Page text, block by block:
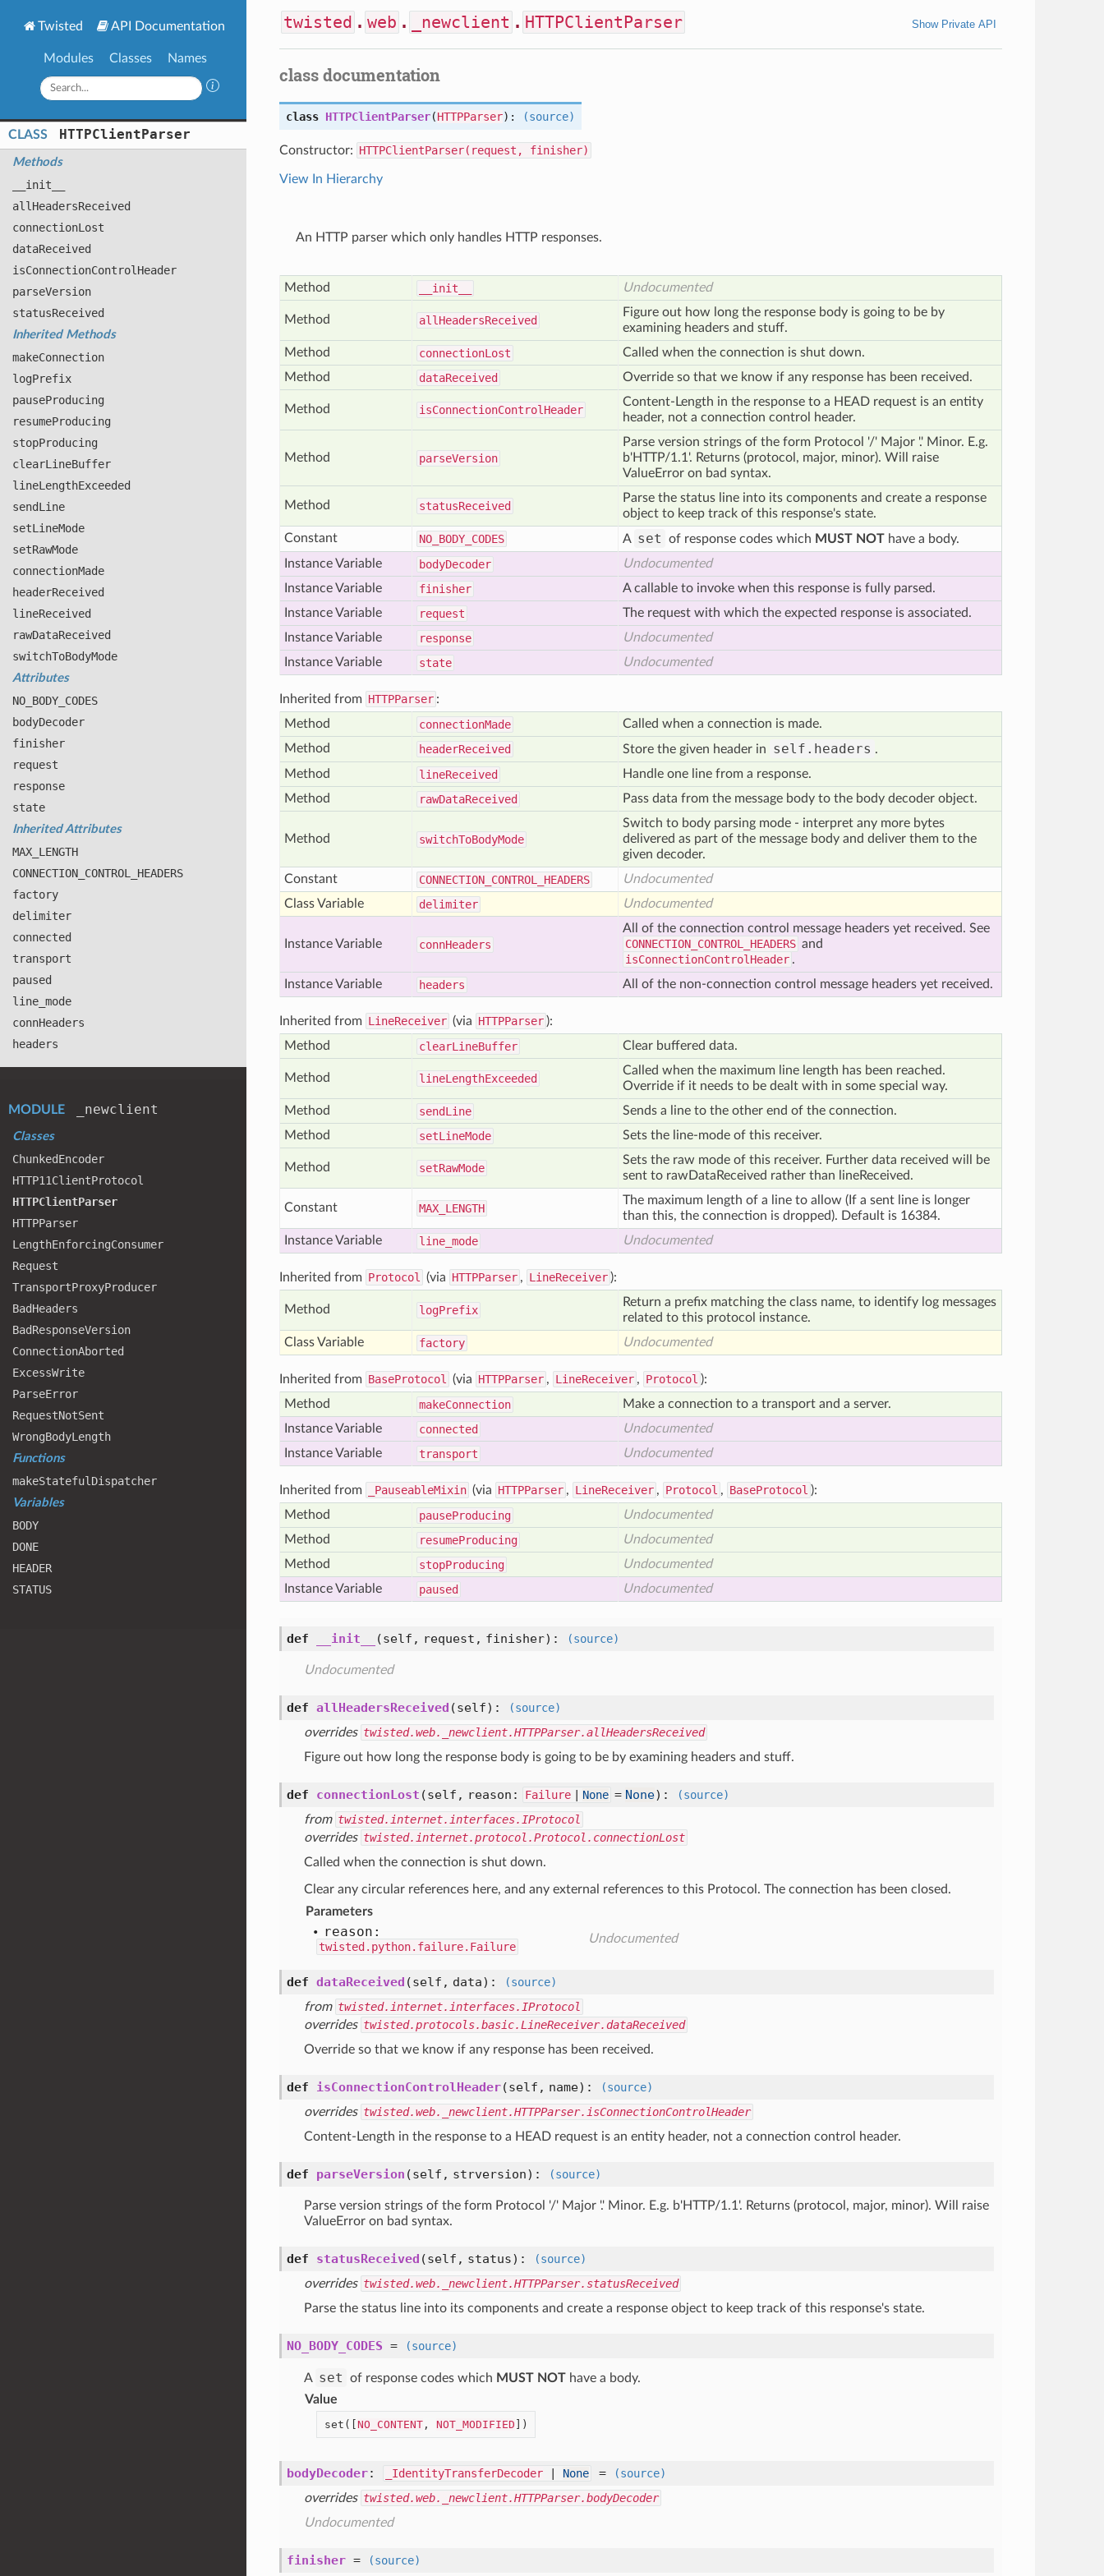
Twisted API Documentation
Modules Classes Names
CLASS HTTPClientParser
Methods
__init__
all HeadersReceived
connectionLost
dataReceived
isConnectionControl Header
parseVersion
statusReceived
Inherited Methods
makeConnection
logPrefix
pauseProducing
resumeProducing
stopProducing
clearLineBuffer
lineLengthExceeded
sendLine
setLineMode
setRawMode
connectionMade
headerReceived
lineReceived
rawDataReceived
switchToBodyMode
Attributes
NO _BODY _CODES
bodyDecoder
finisher
request
response
state
Inherited Attributes
MAX _LENGTH
CONNECTION _CONTROL
_HEADERS
factory
delimiter
connected
transport
paused
line _mode
connHeaders
headers
MODULE _newclient
Classes
ChunkedEncoder
HTTP11ClientProtocol
HTTPClientParser
HTTPParser
LengthEnforcingConsumer
Request
TransportProxyProducer
BadHeaders
BadResponseVersion
ConnectionAborted
ExcessWrite
ParseError
RequestNotSent
WrongBodyLength
Functions
makeStateful Dispatcher
Variables
BODY
DONE
HEADER
STATUS
twisted . web . _newclient . HTTPClientParser Show Private API
class documentation
class HTTPClientParser(HTTPParser): (source)
Constructor: HTTPClientParser(request, finisher)
View In Hierarchy
An HTTP parser which only handles HTTP responses.
Method __init__ Undocumented
Method all HeadersReceived
Figure out how long the response body is going to be by
examining headers and stuff.
Method
connectionLost
Called when the connection is shut down.
Method
dataReceived Override so that we know if any response has been received.
Method isConnectionControl Header
Content-Length in the response to a HEAD request is an entity
header, not a connection control header.
Method parseVersion
Parse version strings of the form Protocol '/' Major '.' Minor. E.g.
b'HTTP/1.1'. Returns (protocol, major, minor). Will raise
ValueError on bad syntax.
Method statusReceived
Parse the status line into its components and create a response
object to keep track of this response's state.
Constant
NO _BODY _CODES A set of response codes which MUST NOT have a body.
Instance Variable
bodyDecoder
Undocumented
Instance Variable
finisher
A callable to invoke when this response is fully parsed.
Instance Variable
request
The request with which the expected response is associated.
Instance Variable
response
Undocumented
Instance Variable
state Undocumented
Inherited from HTTPParser :
Method
connectionMade
Called when a connection is made.
Method
headerReceived Store the given header in self.headers .
Method
lineReceived
Handle one line from a response.
Method
rawDataReceived Pass data from the message body to the body decoder object.
Method switchToBodyMode
Switch to body parsing mode - interpret any more bytes
delivered as part of the message body and deliver them to the
given decoder.
Constant
CONNECTION _CONTROL _HEADERS
Undocumented
Class Variable
delimiter Undocumented
Instance Variable connHeaders
All of the connection control message headers yet received. See
CONNECTION_CONTROL_HEADERS and
isConnectionControlHeader .
Instance Variable
headers All of the non-connection control message headers yet received.
Inherited from LineReceiver (via HTTPParser ):
Method
clearLineBuffer Clear buffered data.
Method lineLengthExceeded
Called when the maximum line length has been reached.
Override if it needs to be dealt with in some special way.
Method
sendLine
Sends a line to the other end of the connection.
Method
setLineMode Sets the line-mode of this receiver.
Method setRawMode
Sets the raw mode of this receiver. Further data received will be
sent to rawDataReceived rather than lineReceived.
Constant MAX _LENGTH
The maximum length of a line to allow (If a sent line is longer
than this, the connection is dropped). Default is 16384.
Instance Variable
line _mode Undocumented
Inherited from Protocol (via HTTPParser , LineReceiver ):
Method logPrefix
Return a prefix matching the class name, to identify log messages
related to this protocol instance.
Class Variable
factory Undocumented
Inherited from BaseProtocol (via HTTPParser , LineReceiver , Protocol ):
Method
makeConnection
Make a connection to a transport and a server.
Instance Variable
connected
Undocumented
Instance Variable
transport Undocumented
Inherited from _PauseableMixin (via HTTPParser , LineReceiver , Protocol , BaseProtocol ):
Method
pauseProducing
Undocumented
Method
resumeProducing
Undocumented
Method
stopProducing
Undocumented
Instance Variable
paused Undocumented
def __init__ (self, request, finisher) : (source)
Undocumented
def allHeadersReceived (self) :
(source)
overrides twisted.web._newclient.HTTPParser.allHeadersReceived
Figure out how long the response body is going to be by examining headers and stuff.
def connectionLost (self, reason: Failure None = None) :
(source)
from twisted.internet.interfaces.IProtocol
overrides twisted.internet.protocol.Protocol.connectionLost
Called when the connection is shut down.
Clear any circular references here, and any external references to this Protocol. The connection has been closed.
Parameters
reason:
twisted.python.failure.Failure
Undocumented
def dataReceived (self, data) :
(source)
from twisted.internet.interfaces.IProtocol
overrides twisted.protocols.basic.LineReceiver.dataReceived
Override so that we know if any response has been received.
def isConnectionControlHeader(self, name) :
(source)
overrides twisted.web._newclient.HTTPParser.isConnectionControlHeader
Content-Length in the response to a HEAD request is an entity header, not a connection control header.
def parseVersion (self, strversion) : (source)
Parse version strings of the form Protocol '/' Major '.' Minor. E.g. b'HTTP/1.1'. Returns (protocol, major, minor). Will raise
ValueError on bad syntax.
def statusReceived (self, status) :
(source)
overrides twisted.web._newclient.HTTPParser.statusReceived
Parse the status line into its components and create a response object to keep track of this response's state.
NO_BODY_CODES = (source)
A set of response codes which MUST NOT have a body.
Value
set([NO_CONTENT, NOT_MODIFIED ])
bodyDecoder: _IdentityTransferDecoder None =
(source)
overrides twisted.web._newclient.HTTPParser.bodyDecoder
Undocumented
finisher = (source)